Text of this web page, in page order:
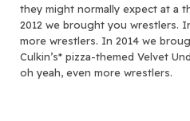
they might normally expect at a
2012 we brought you wrestlers.
more wrestlers. In 2014 we
Culkin’s* pizza-themed Velvet
oh yeah, even more wrestlers.